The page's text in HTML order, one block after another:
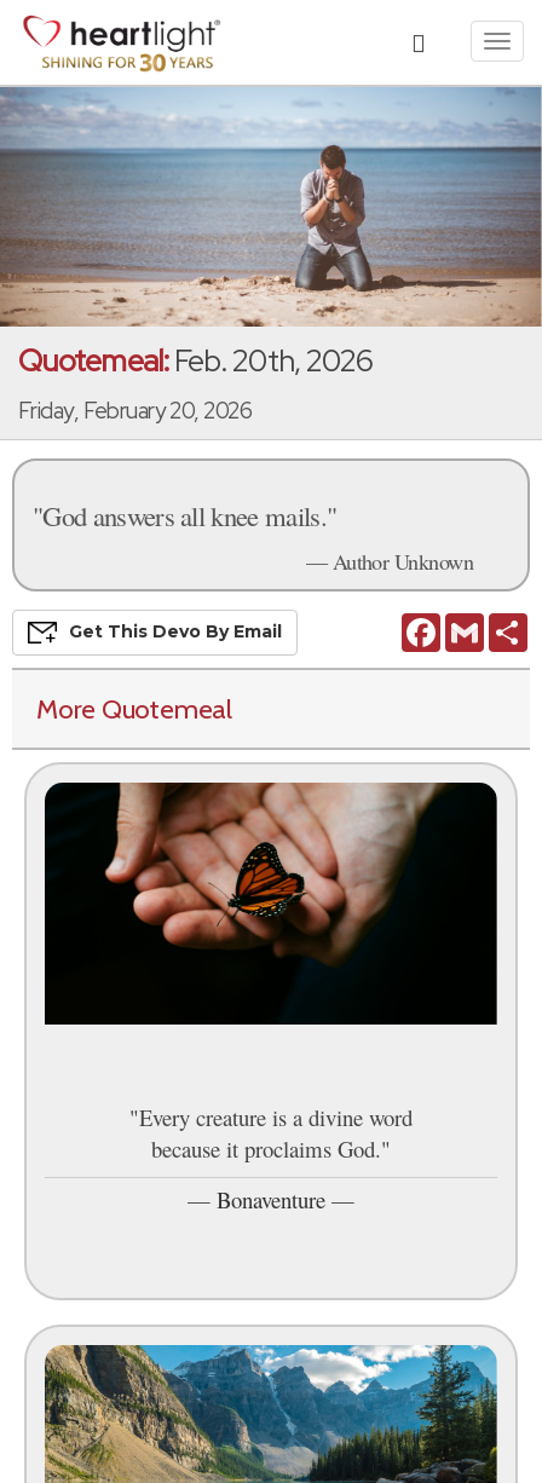
Quotemeal:Feb. 20th, 2026
Friday, February 20, 2026
"God answers all knee mails."
— Author Unknown
FacebookGmail
Get This Devo By Email
More Quotemeal
"Every creature is a divine word
because it proclaims God."
— Bonaventure —